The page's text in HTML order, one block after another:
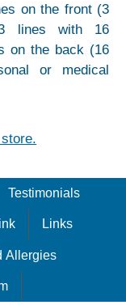
on the front (3
lines with 16
on the back (16
or medical
Testimonials
Links
Allergies